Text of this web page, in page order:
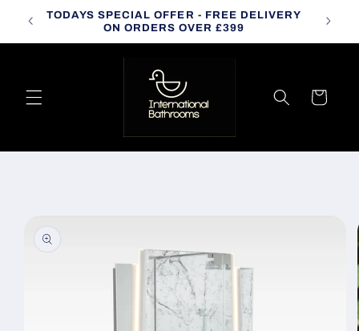
Skip to
content
TODAYS SPECIAL OFFER - FREE DELIVERY
ON ORDERS OVER £399
Cart
information